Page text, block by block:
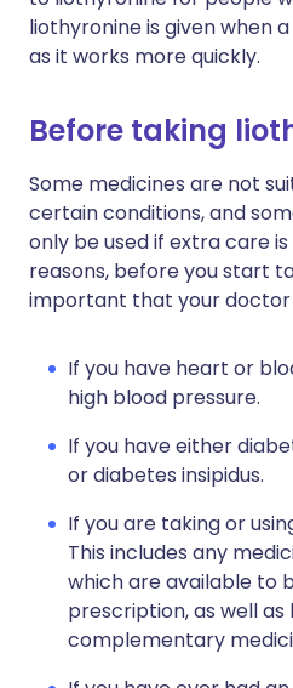
liothyronine is given when
as it works more quickly.
Before taking
Some medicines are not
certain conditions, and
only be used if extra care
reasons, before you start
important that your doctor
If you have heart or
high blood pressure.
If you have either
or diabetes insipidus.
If you are taking or
This includes any
which are available to
prescription, as well
complementary